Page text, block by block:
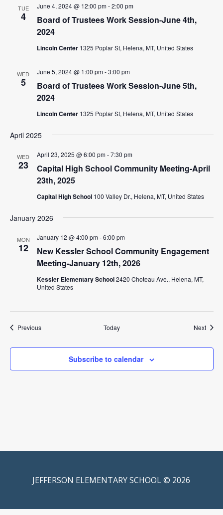
TUE
4
Board of Trustees Work Session-June 4th,
2024
June 4, 2024 @ 12:00 pm-2:00 pm
Lincoln Center 1325 Poplar St, Helena, MT, United States
WED
5
Board of Trustees Work Session-June 5th,
2024
June 5, 2024 @ 1:00 pm-3:00 pm
Lincoln Center 1325 Poplar St, Helena, MT, United States
April 2025
WED
23
Capital High School Community Meeting-April
23th, 2025
April 23, 2025 @ 6:00 pm-7:30 pm
Capital High School 100 Valley Dr., Helena, MT, United States
January 2026
MON
12
New Kessler School Community Engagement
Meeting-January 12th, 2026
January 12 @ 4:00 pm-6:00 pm
Kessler Elementary School2420 Choteau Ave., Helena, MT,
United States
PreviousEvents Today Next
Subscribe to calendar
JEFFERSON ELEMENTARY SCHOOL © 2026